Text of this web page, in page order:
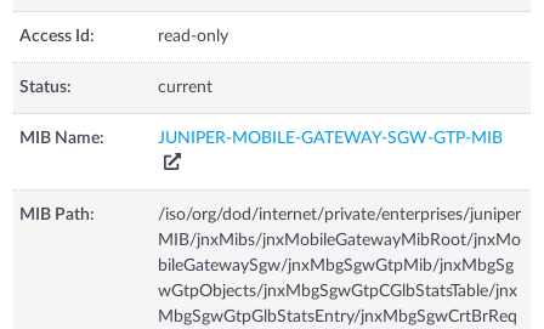
Access Id: read-only
Status: current
MIB Name: JUNIPER-MOBILE-GATEWAY-SGW-GTP-MIB
MIB Path:
/iso/org/dod/internet/private/enterprises/juniper
MIB/jnxMibs/jnxMobileGatewayMibRoot/jnxMo
bileGatewaySgw/jnxMbgSgwGtpMib/jnxMbgSg
wGtpObjects/jnxMbgSgwGtpCGlbStatsTable/jnx
MbgSgwGtpGlbStatsEntry/jnxMbgSgwCrtBrReq